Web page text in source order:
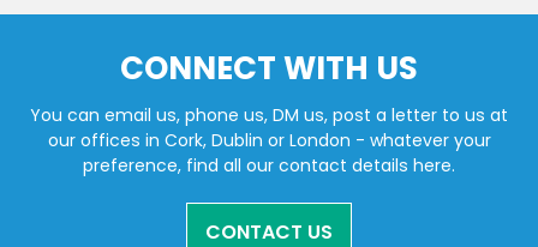
CONNECT WITH US
You can email us, phone us, DM us, post a letter to us at
our offices in Cork, Dublin or London - whatever your
preference, find all our contact details here.
CONTACT US